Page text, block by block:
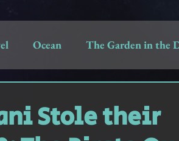
Ocean The Garden in the
Stole their